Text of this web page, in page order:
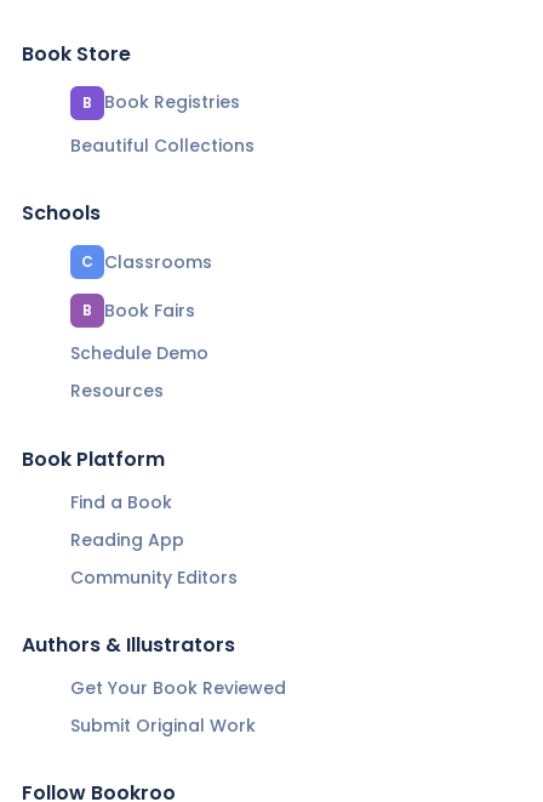
Book Store
B
Book Registries
Beautiful Collections
Schools
C Classrooms
B
Book Fairs
Schedule Demo
Resources
Book Platform
Find a Book
Reading App
Community Editors
Authors & Illustrators
Get Your Book Reviewed
Submit Original Work
Follow Bookroo